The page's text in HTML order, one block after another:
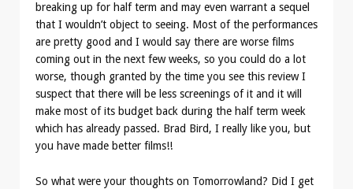
breaking up for half term and may even warrant a sequel
that I wouldn’t object to seeing. Most of the performances
are pretty good and I would say there are worse films
coming out in the next few weeks, so you could do a lot
worse, though granted by the time you see this review I
suspect that there will be less screenings of it and it will
make most of its budget back during the half term week
which has already passed. Brad Bird, I really like you, but
you have made better films!!
So what were your thoughts on Tomorrowland? Did I get